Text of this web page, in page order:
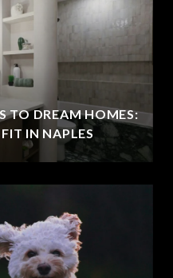
TO DREAM HOMES:
IN NAPLES